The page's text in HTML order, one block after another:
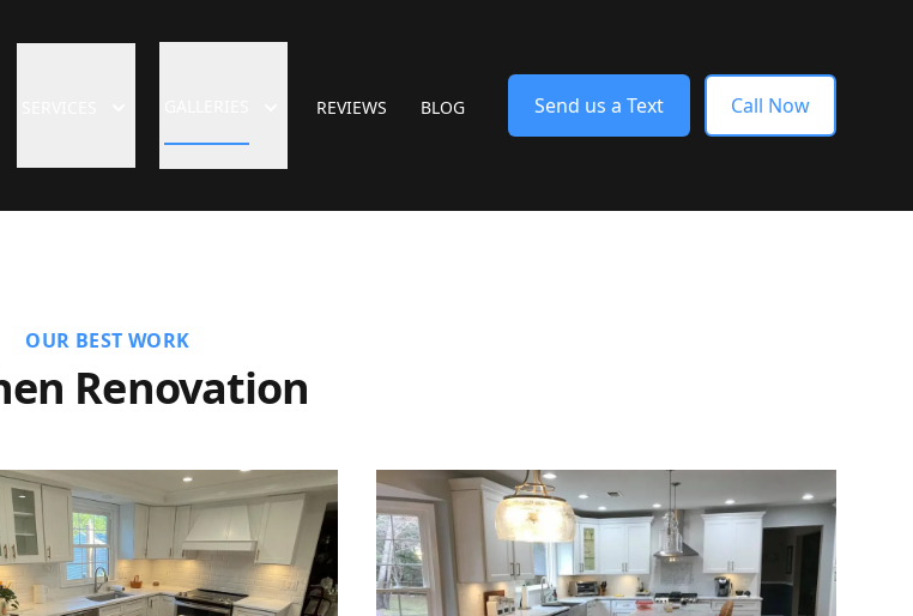
REVIEWS BLOG Send us a Text Call Now
OUR BEST WORK
Renovation